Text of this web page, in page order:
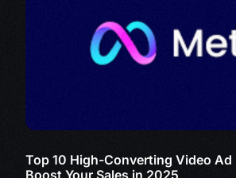
Top 10 High-Converting Video Ad
Boost Your Sales in 2025